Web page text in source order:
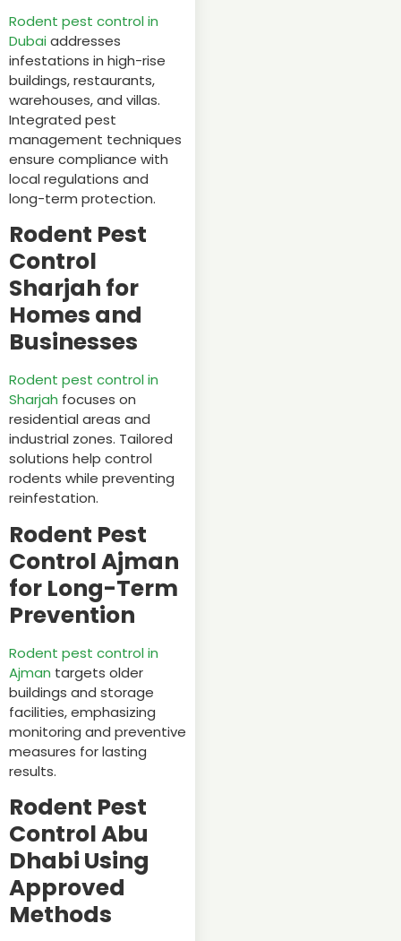
Rodent pest control in
Dubaiaddresses
infestations in high-rise
buildings, restaurants,
warehouses, and villas.
Integrated pest
management techniques
ensure compliance with
local regulations and
long-term protection.
Rodent Pest
Control
Sharjah for
Homes and
Businesses
Rodent pest control in
Sharjah focuses on
residential areas and
industrial zones. Tailored
solutions help control
rodents while preventing
reinfestation.
Rodent Pest
Control Ajman
for Long-Term
Prevention
Rodent pest control in
Ajman targets older
buildings and storage
facilities, emphasizing
monitoring and preventive
measures for lasting
results.
Rodent Pest
Control Abu
Dhabi Using
Approved
Methods